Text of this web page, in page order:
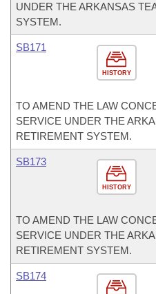
UNDER THE ARKANSAS
SYSTEM.
HISTORY
SB171
TO AMEND THE LAW
SERVICE UNDER THE
RETIREMENT SYSTEM.
HISTORY
SB173
TO AMEND THE LAW
SERVICE UNDER THE
RETIREMENT SYSTEM.
SB174